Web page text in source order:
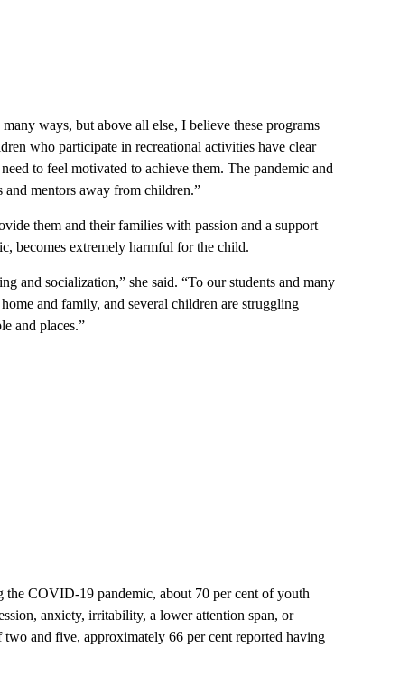
ways, but above all else, I believe these programs
who participate in recreational activities have clear
to feel motivated to achieve them. The pandemic and
and mentors away from children.”
them and their families with passion and a support
becomes extremely harmful for the child.
and socialization,” she said. “To our students and many
and family, and several children are struggling
and places.”
COVID-19 pandemic, about 70 per cent of youth
anxiety, irritability, a lower attention span, or
and five, approximately 66 per cent reported having